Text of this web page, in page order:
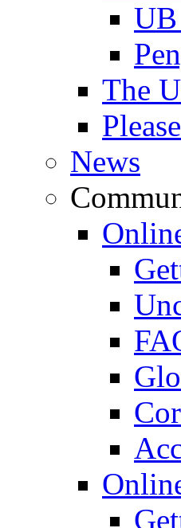
UB
The
News